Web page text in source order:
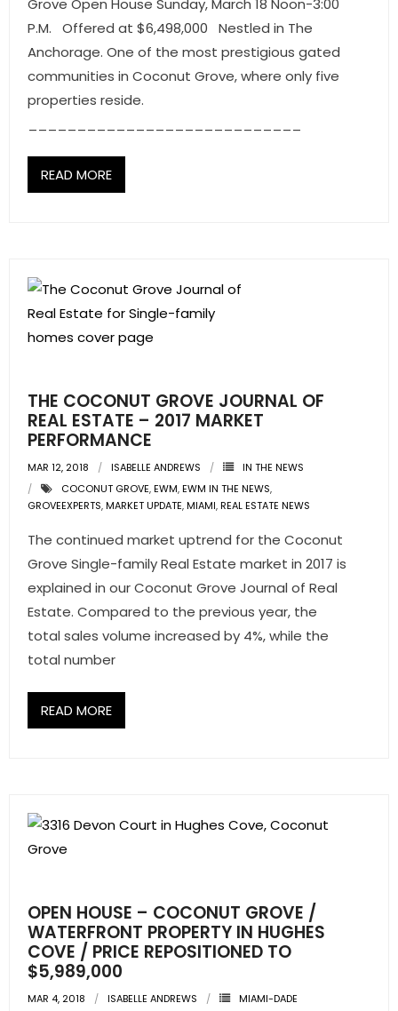
Grove Open House Sunday, March 18 Noon-3:00
P.M. Offered at $6,498,000 Nestled in The
Anchorage. One of the most prestigious gated
communities in Coconut Grove, where only five
properties reside.
READ MORE
THE COCONUT GROVE JOURNAL OF
REAL ESTATE – 2017 MARKET
PERFORMANCE
MAR 12, 2018 ISABELLE ANDREWS
IN THE NEWS
COCONUT GROVE,EWM,EWM IN THE NEWS,
GROVEEXPERTS,MARKET UPDATE,MIAMI,REAL ESTATE NEWS
The continued market uptrend for the Coconut
Grove Single-family Real Estate market in 2017 is
explained in our Coconut Grove Journal of Real
Estate. Compared to the previous year, the
total sales volume increased by 4%, while the
total number
READ MORE
OPEN HOUSE – COCONUT GROVE /
WATERFRONT PROPERTY IN HUGHES
COVE / PRICE REPOSITIONED TO
$5,989,000
MAR 4, 2018 ISABELLE ANDREWS
MIAMI-DADE